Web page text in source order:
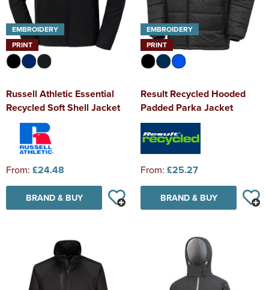
EMBROIDERY
PRINT
Russell Athletic Essential
Recycled Soft Shell Jacket
From: £24.48
BRAND & BUY
EMBROIDERY
PRINT
Result Recycled Hooded
Padded Parka Jacket
From: £25.27
BRAND & BUY